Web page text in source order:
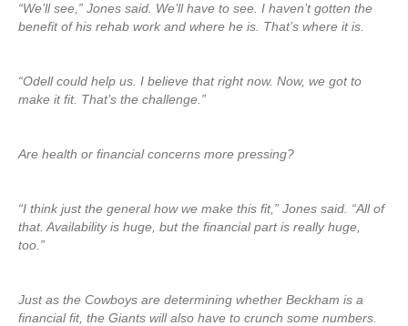
“We’ll see,” Jones said. We’ll have to see. I haven’t gotten the
benefit of his rehab work and where he is. That’s where it is.
“Odell could help us. I believe that right now. Now, we got to
make it fit. That’s the challenge.”
Are health or financial concerns more pressing?
“I think just the general how we make this fit,” Jones said. “All of
that. Availability is huge, but the financial part is really huge,
too.”
Just as the Cowboys are determining whether Beckham is a
financial fit, the Giants will also have to crunch some numbers.